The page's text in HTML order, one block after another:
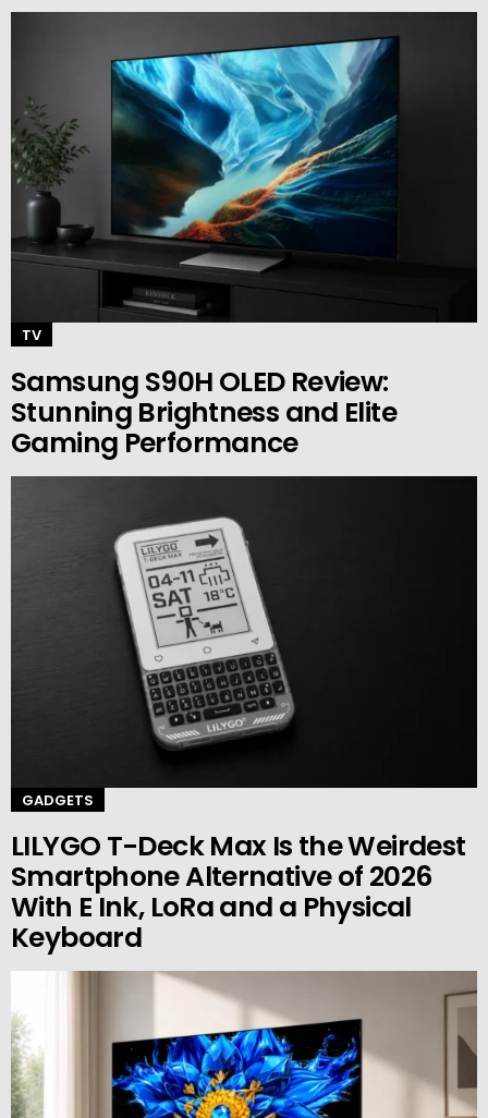
TV
Samsung S90H OLED Review:
Stunning Brightness and Elite
Gaming Performance
GADGETS
LILYGO T-Deck Max Is the Weirdest
Smartphone Alternative of 2026
With E Ink, LoRa and a Physical
Keyboard